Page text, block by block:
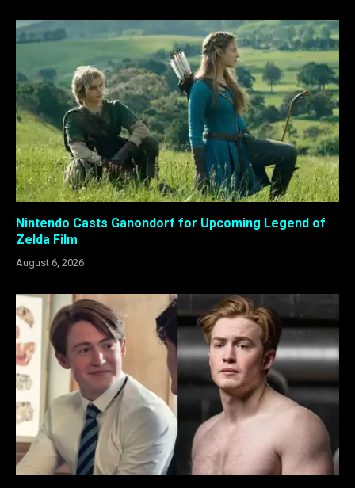
Nintendo Casts Ganondorf for Upcoming Legend of
Zelda Film
August 6, 2026